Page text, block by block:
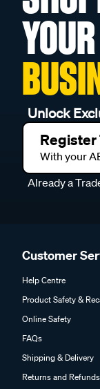
YOUR
Unlock
Register
With your
Already a
Customer
Help Centre
Product Safety &
Online Safety
FAQs
Shipping & Delivery
Returns and Refunds